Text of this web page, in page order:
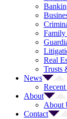
Real
Trusts
News
About
About
Contact